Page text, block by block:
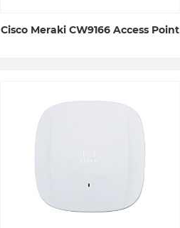
Cisco Meraki CW9166 Access Point